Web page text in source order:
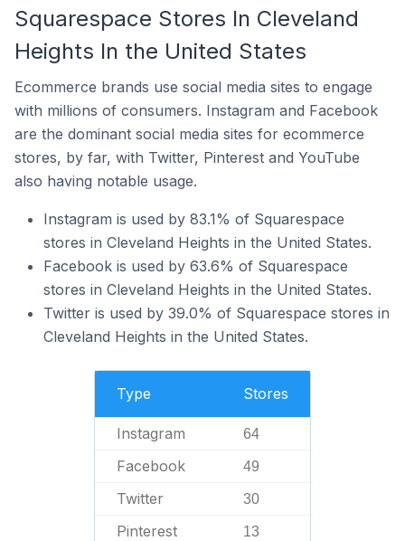
Squarespace Stores In Cleveland
Heights In the United States
Ecommerce brands use social media sites to engage
with millions of consumers. Instagram and Facebook
are the dominant social media sites for ecommerce
stores, by far, with Twitter, Pinterest and YouTube
also having notable usage.
Instagram is used by 83.1% of Squarespace
stores in Cleveland Heights in the United States.
Facebook is used by 63.6% of Squarespace
stores in Cleveland Heights in the United States.
Twitter is used by 39.0% of Squarespace stores in
Cleveland Heights in the United States.
Type Stores
Instagram 64
Facebook 49
Twitter 30
Pinterest 13